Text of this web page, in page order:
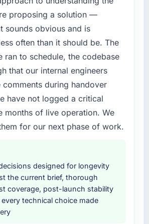
you like most about working with
of the team. The engineers
in the discovery sessions
who built the system. That
of institutional knowledge across
but easy to notice when it is
conversation built on the
recommend this company to
you work with them again?
With a specific note that the value
discovery phase — clients who
process with seriousness will
from the engagement. We
specialist partner rather than
internal team from the product
did the company provide for
VR Development, with adjacent
architecture and quality
They were responsible for the full
requirements through to go-live,
with four existing
our technology landscape. The
was commercially and
choose this company over
you considered?
in the Mining & Metals sector
proposing a solution —
sounds obvious and is
often than it should be. The
ran to schedule, the codebase
that our internal engineers
comments during handover
have not logged a critical
months of live operation. We
for our next phase of work.
designed for longevity
the current brief, thorough
coverage, post-launch stability
technical choice made